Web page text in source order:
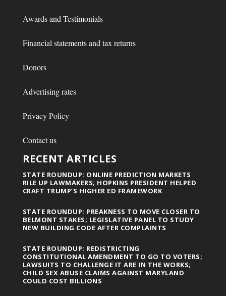
Awards and Testimonials
Financial statements and tax returns
Donors
Advertising rates
Privacy Policy
Contact us
RECENT ARTICLES
STATE ROUNDUP: ONLINE PREDICTION MARKETS
RILE UP LAWMAKERS; HOPKINS PRESIDENT HELPED
CRAFT TRUMP’S HIGHER ED FRAMEWORK
STATE ROUNDUP: PREAKNESS TO MOVE CLOSER TO
BELMONT STAKES; LEGISLATIVE PANEL TO STUDY
NEW BUILDING CODE AFTER COMPLAINTS
STATE ROUNDUP: REDISTRICTING
CONSTITUTIONAL AMENDMENT TO GO TO VOTERS;
LAWSUITS TO CHALLENGE IT ARE IN THE WORKS;
CHILD SEX ABUSE CLAIMS AGAINST MARYLAND
COULD COST BILLIONS